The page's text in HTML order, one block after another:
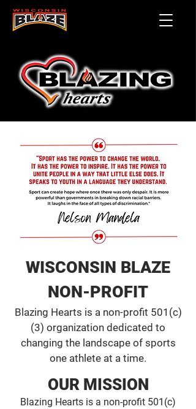
WISCONSIN BLAZE
NON-PROFIT
Blazing Hearts is a non-profit 501(c)
(3) organization dedicated to
changing the landscape of sports
one athlete at a time.
OUR MISSION
Blazing Hearts is a non-profit 501(c)